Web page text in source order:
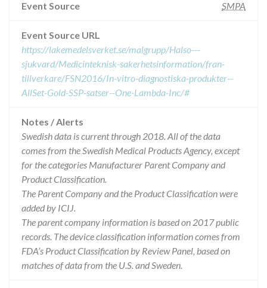
Event Source SMPA
Event Source URL
https://lakemedelsverket.se/malgrupp/Halso---
sjukvard/Medicinteknisk-sakerhetsinformation/fran-
tillverkare/FSN2016/In-vitro-diagnostiska-produkter--
AllSet-Gold-SSP-satser--One-Lambda-Inc/#
Notes / Alerts
Swedish data is current through 2018. All of the data
comes from the Swedish Medical Products Agency, except
for the categories Manufacturer Parent Company and
Product Classification.
The Parent Company and the Product Classification were
added by ICIJ.
The parent company information is based on 2017 public
records. The device classification information comes from
FDA’s Product Classification by Review Panel, based on
matches of data from the U.S. and Sweden.